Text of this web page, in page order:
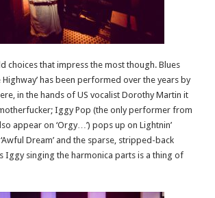
choices that impress the most though. Blues
Highway’ has been performed over the years by
in the hands of US vocalist Dorothy Martin it
Iggy Pop (the only performer from
appear on ‘Orgy…’) pops up on Lightnin’
Dream’ and the sparse, stripped-back
Iggy singing the harmonica parts is a thing of